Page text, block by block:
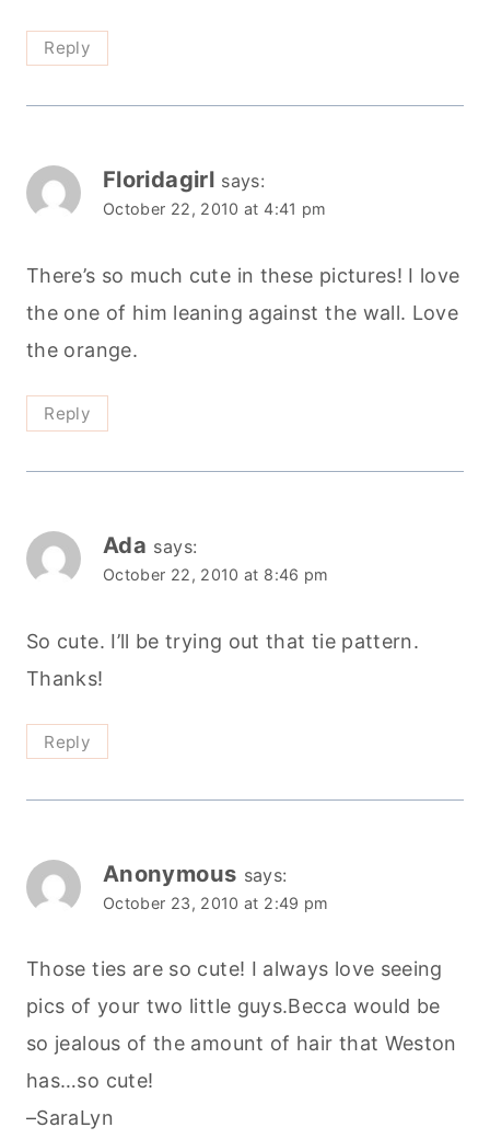
Reply
Floridagirl says:
October 22, 2010 at 4:41 pm
There’s so much cute in these pictures! I love
the one of him leaning against the wall. Love
the orange.
Reply
Ada says:
October 22, 2010 at 8:46 pm
So cute. I’ll be trying out that tie pattern.
Thanks!
Reply
Anonymous says:
October 23, 2010 at 2:49 pm
Those ties are so cute! I always love seeing
pics of your two little guys.Becca would be
so jealous of the amount of hair that Weston
has…so cute!
–SaraLyn